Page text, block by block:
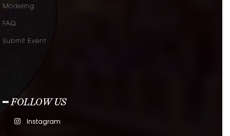
Modeling
FAQ
Submit Event
━ FOLLOW US
Instagram